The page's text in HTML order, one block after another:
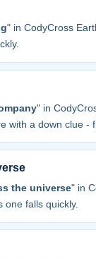
" in CodyCross
" in
with a down clue -
the universe" in
falls quickly.